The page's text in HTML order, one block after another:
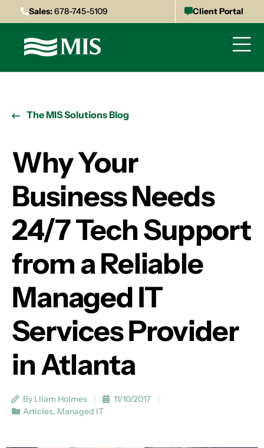
Sales:678-745-5109 Client Portal
The MIS Solutions Blog
Why Your
Business Needs
24/7 Tech Support
from a Reliable
Managed IT
Services Provider
in Atlanta
By Lliam Holmes
11/10/2017
Articles, Managed IT